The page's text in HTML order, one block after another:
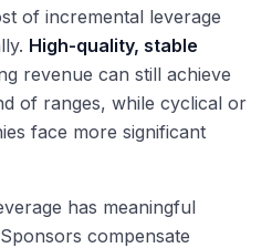
of incremental leverage
High-quality, stable
revenue can still achieve
of ranges, while cyclical or
face more significant
has meaningful
compensate